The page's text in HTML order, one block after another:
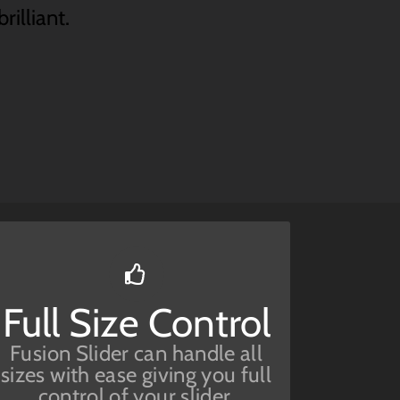
Full Size Control
Fusion Slider can handle all
sizes with ease giving you full
Have No Limits
From fixed width to full
width to full screen, Fusion
Slider handles it all.